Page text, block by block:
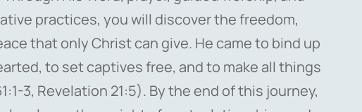
practices, you will discover the freedom,
that only Christ can give. He came to bind up
to set captives free, and to make all things
3, Revelation 21:5). By the end of this journey,